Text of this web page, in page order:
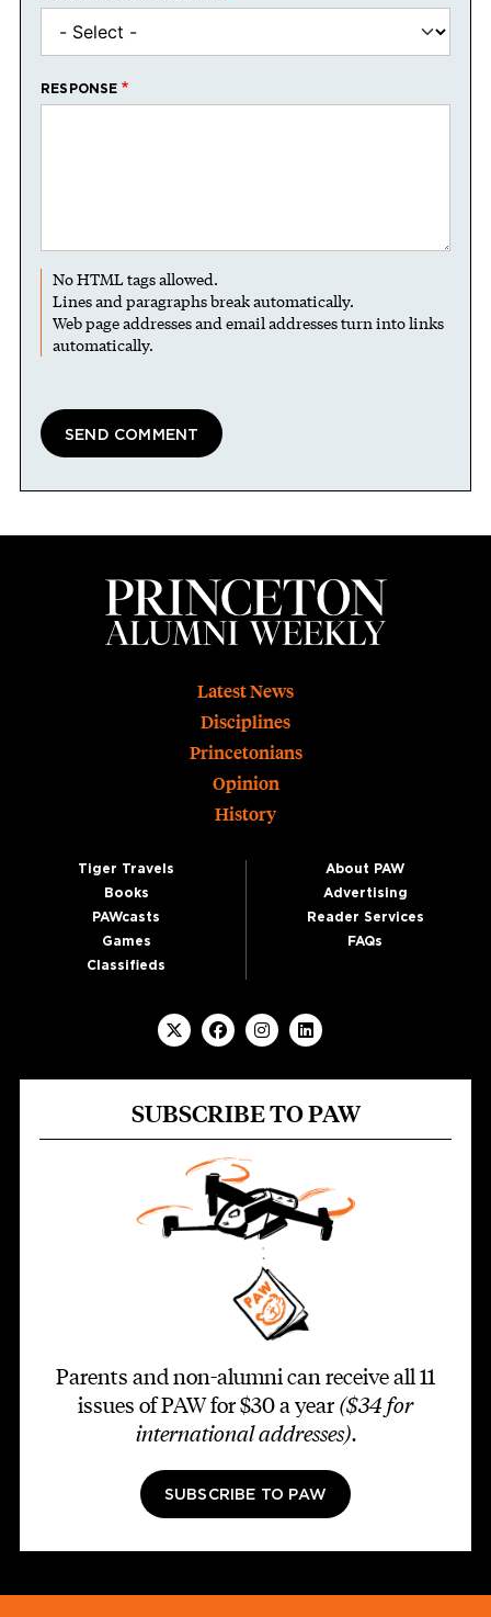
RESPONSE
No HTML tags allowed.
Lines and paragraphs break automatically.
Web page addresses and email addresses turn into links
automatically.
Latest News
Disciplines
Princetonians
Opinion
History
Tiger Travels
Books
PAWcasts
Games
Classifieds
About PAW
Advertising
Reader Services
FAQs
SUBSCRIBE TO PAW
Parents and non-alumni can receive all 11
issues of PAW for $30 a year ($34 for
international addresses).
SUBSCRIBE TO PAW